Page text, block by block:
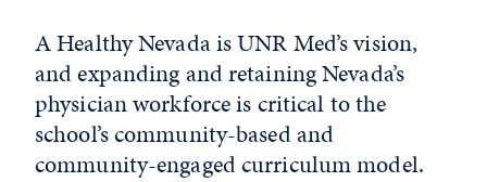
A Healthy Nevada is UNR Med’s vision,
and expanding and retaining Nevada’s
physician workforce is critical to the
school’s community-based and
community-engaged curriculum model.